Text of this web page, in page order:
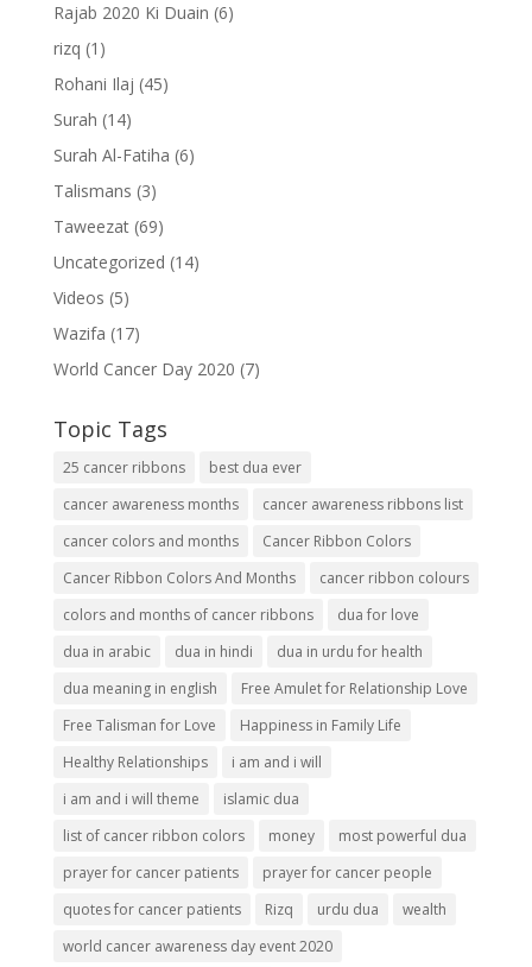
Rajab 2020 Ki Duain (6)
rizq (1)
Rohani Ilaj (45)
Surah (14)
Surah Al-Fatiha (6)
Talismans (3)
Taweezat(69)
Uncategorized (14)
Videos (5)
Wazifa (17)
World Cancer Day 2020 (7)
Topic Tags
25 cancer ribbons
best dua ever
cancer awareness months
cancer awareness ribbons list
cancer colors and months
Cancer Ribbon Colors
Cancer Ribbon Colors And Months
cancer ribbon colours
colors and months of cancer ribbons
dua for love
dua in arabic
dua in hindi
dua in urdu for health
dua meaning in english
Free Amulet for Relationship Love
Free Talisman for Love
Happiness in Family Life
Healthy Relationships
i am and i will
i am and i will theme
islamic dua
list of cancer ribbon colors
money
most powerful dua
prayer for cancer patients
prayer for cancer people
quotes for cancer patients
Rizq urdu dua
wealth
world cancer awareness day event 2020